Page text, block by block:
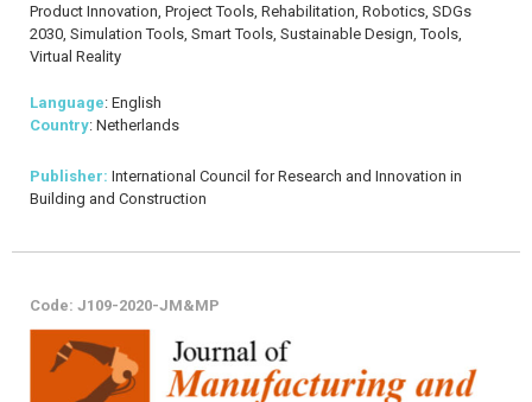
Product Innovation, Project Tools, Rehabilitation, Robotics, SDGs
2030, Simulation Tools, Smart Tools, Sustainable Design, Tools,
Virtual Reality
Language: English
Country: Netherlands
Publisher: International Council for Research and Innovation in
Building and Construction
Code: J109-2020-JM&MP